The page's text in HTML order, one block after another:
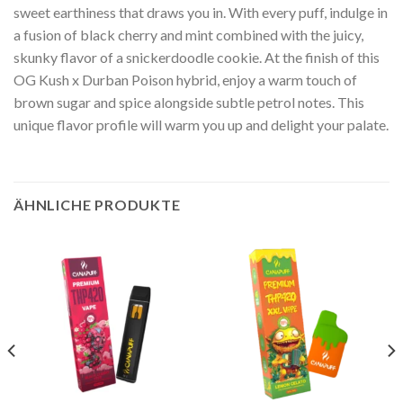
sweet earthiness that draws you in. With every puff, indulge in
a fusion of black cherry and mint combined with the juicy,
skunky flavor of a snickerdoodle cookie. At the finish of this
OG Kush x Durban Poison hybrid, enjoy a warm touch of
brown sugar and spice alongside subtle petrol notes. This
unique flavor profile will warm you up and delight your palate.
ÄHNLICHE PRODUKTE